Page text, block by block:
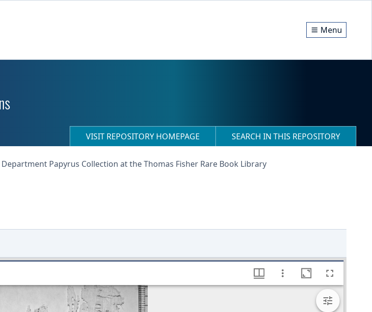
Menu
VISIT REPOSITORY HOMEPAGE SEARCH IN THIS REPOSITORY
Department Papyrus Collection at the Thomas Fisher Rare Book Library